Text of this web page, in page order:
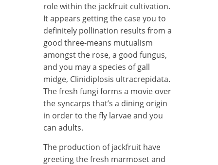
role within the jackfruit cultivation.
It appears getting the case you to
definitely pollination results from a
good three-means mutualism
amongst the rose, a good fungus,
and you may a species of gall
midge, Clinidiplosis ultracrepidata.
The fresh fungi forms a movie over
the syncarps that’s a dining origin
in order to the fly larvae and you
can adults.
The production of jackfruit have
greeting the fresh marmoset and